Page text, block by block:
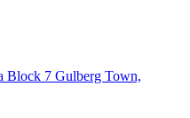
Block 7 Gulberg Town,